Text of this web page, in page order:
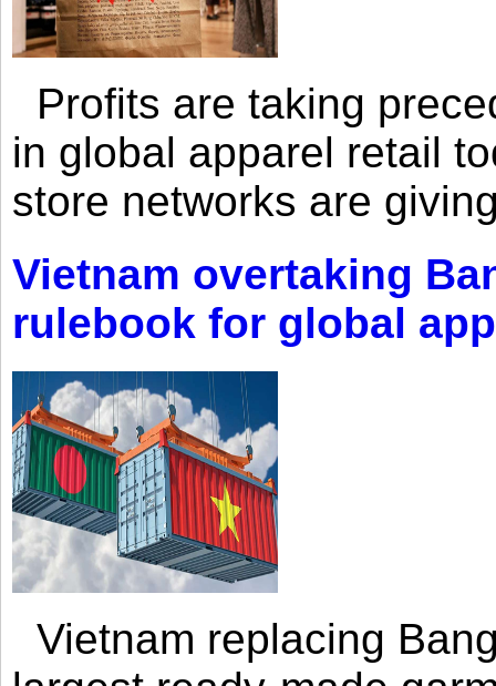
Profits are taking
in global apparel retail
store networks are
Vietnam overtaking
rulebook for global
Vietnam replacing